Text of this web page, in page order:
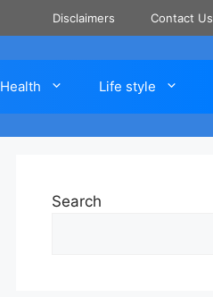
Disclaimers Contact Us
Health Life style
Search